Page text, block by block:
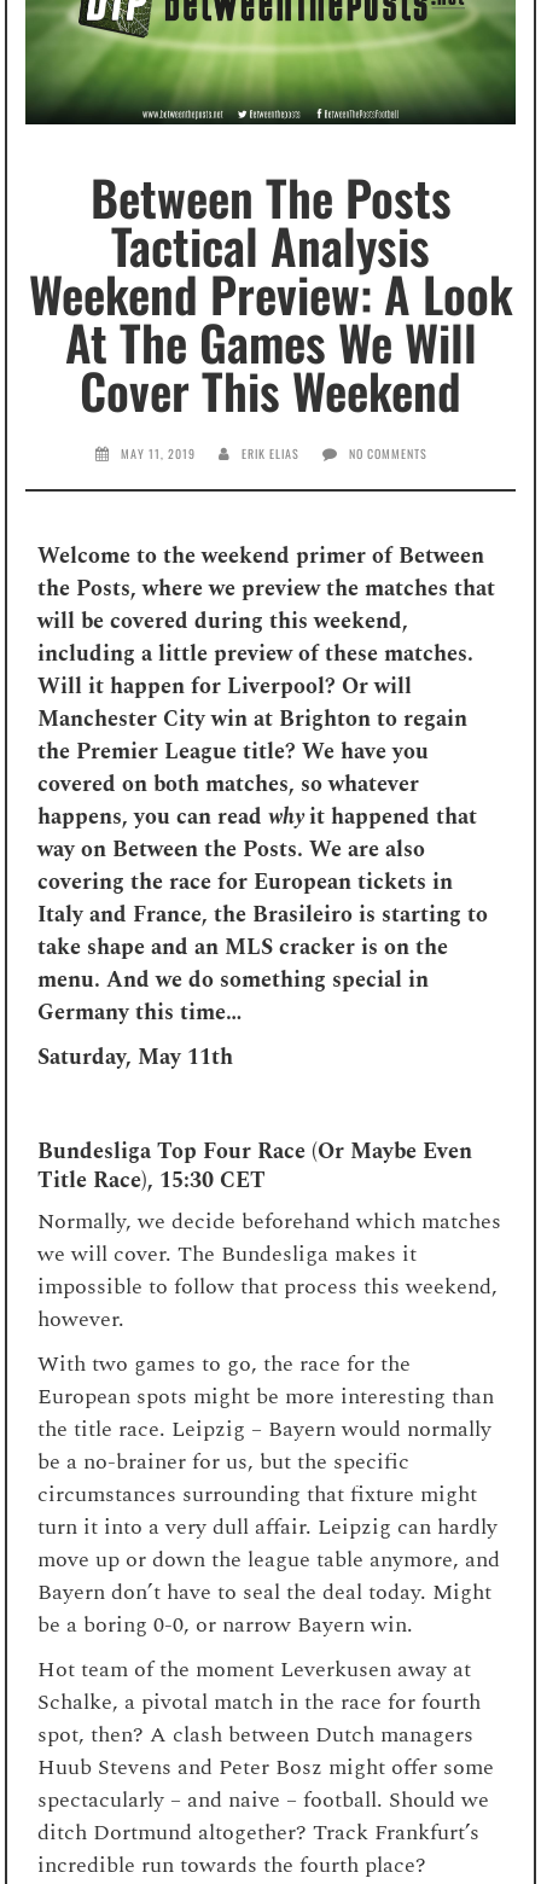
Between The Posts
Tactical Analysis
Weekend Preview: A Look
At The Games We Will
Cover This Weekend
MAY 11, 2019 ERIK ELIAS NO COMMENTS
Welcome to the weekend primer of Between
the Posts, where we preview the matches that
will be covered during this weekend,
including a little preview of these matches.
Will it happen for Liverpool? Or will
Manchester City win at Brighton to regain
the Premier League title? We have you
covered on both matches, so whatever
happens, you can readwhyit happened that
way on Between the Posts. We are also
covering the race for European tickets in
Italy and France, the Brasileiro is starting to
take shape and an MLS cracker is on the
menu. And we do something special in
Germany this time…
Saturday, May 11th
Bundesliga Top Four Race (Or Maybe Even
Title Race), 15:30 CET
Normally, we decide beforehand which matches
we will cover. The Bundesliga makes it
impossible to follow that process this weekend,
however.
With two games to go, the race for the
European spots might be more interesting than
the title race. Leipzig – Bayern would normally
be a no-brainer for us, but the specific
circumstances surrounding that fixture might
turn it into a very dull affair. Leipzig can hardly
move up or down the league table anymore, and
Bayern don’t have to seal the deal today. Might
be a boring 0-0, or narrow Bayern win.
Hot team of the moment Leverkusen away at
Schalke, a pivotal match in the race for fourth
spot, then? A clash between Dutch managers
Huub Stevens and Peter Bosz might offer some
spectacularly – and naive – football. Should we
ditch Dortmund altogether? Track Frankfurt’s
incredible run towards the fourth place?